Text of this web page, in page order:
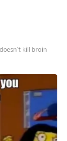
kill brain